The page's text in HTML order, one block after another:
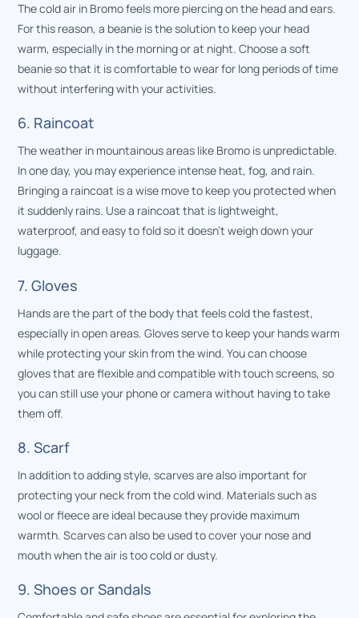
The cold air in Bromo feels more piercing on the head and ears.
For this reason, a beanie is the solution to keep your head
warm, especially in the morning or at night. Choose a soft
beanie so that it is comfortable to wear for long periods of time
without interfering with your activities.
6. Raincoat
The weather in mountainous areas like Bromo is unpredictable.
In one day, you may experience intense heat, fog, and rain.
Bringing a raincoat is a wise move to keep you protected when
it suddenly rains. Use a raincoat that is lightweight,
waterproof, and easy to fold so it doesn’t weigh down your
luggage.
7. Gloves
Hands are the part of the body that feels cold the fastest,
especially in open areas. Gloves serve to keep your hands warm
while protecting your skin from the wind. You can choose
gloves that are flexible and compatible with touch screens, so
you can still use your phone or camera without having to take
them off.
8. Scarf
In addition to adding style, scarves are also important for
protecting your neck from the cold wind. Materials such as
wool or fleece are ideal because they provide maximum
warmth. Scarves can also be used to cover your nose and
mouth when the air is too cold or dusty.
9. Shoes or Sandals